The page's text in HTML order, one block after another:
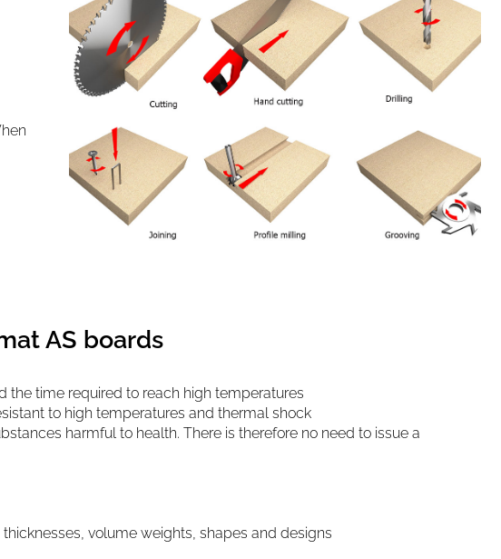
AS boards
the time required to reach high temperatures
to high temperatures and thermal shock
harmful to health. There is therefore no need to issue a
volume weights, shapes and designs